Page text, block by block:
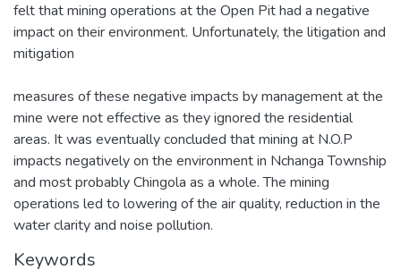
felt that mining operations at the Open Pit had a negative
impact on their environment. Unfortunately, the litigation and
mitigation
measures of these negative impacts by management at the
mine were not effective as they ignored the residential
areas. It was eventually concluded that mining at N.O.P
impacts negatively on the environment in Nchanga Township
and most probably Chingola as a whole. The mining
operations led to lowering of the air quality, reduction in the
water clarity and noise pollution.
Keywords